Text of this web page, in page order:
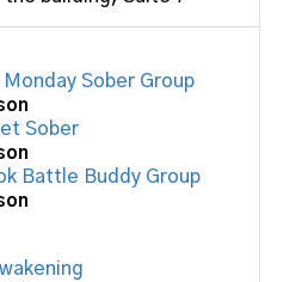
Sober Group
Sober
Battle Buddy Group